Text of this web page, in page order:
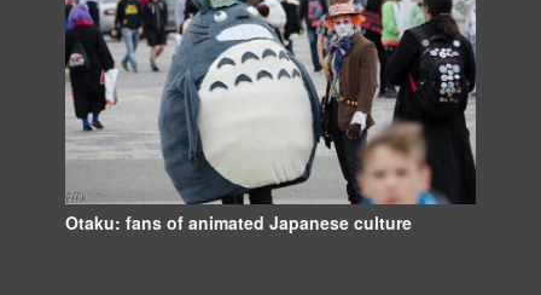
Otaku: fans of animated Japanese culture